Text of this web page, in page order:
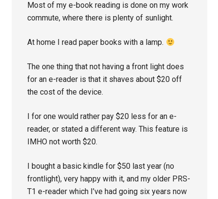
Most of my e-book reading is done on my work
commute, where there is plenty of sunlight.
At home I read paper books with a lamp.
The one thing that not having a front light does
for an e-reader is that it shaves about $20 off
the cost of the device.
I for one would rather pay $20 less for an e-
reader, or stated a different way. This feature is
IMHO not worth $20.
I bought a basic kindle for $50 last year (no
frontlight), very happy with it, and my older PRS-
T1 e-reader which I’ve had going six years now